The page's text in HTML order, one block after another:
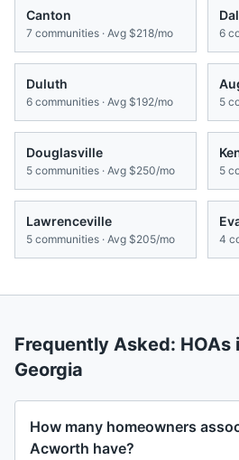
Canton
7 communities · Avg $218/mo 6
Duluth
6 communities · Avg $192/mo 5
Douglasville
5 communities · Avg $250/mo 5
Lawrenceville
5 communities · Avg $205/mo 4
Frequently Asked: HOAs
Georgia
How many homeowners
Acworth have?